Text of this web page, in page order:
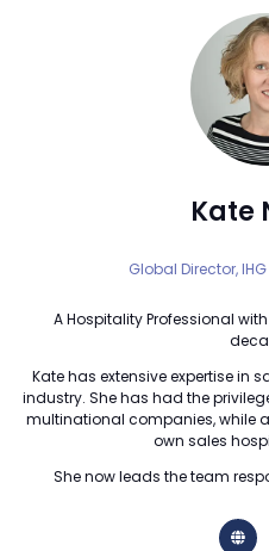
Kate
Global Director,
A Hospitality Professional
Kate has extensive expertise in
industry. She has had the
multinational companies, while
own sales
She now leads the team